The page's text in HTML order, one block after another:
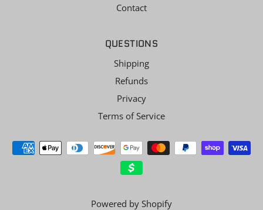
Contact
QUESTIONS
Shipping
Refunds
Privacy
Terms of Service
Powered by Shopify